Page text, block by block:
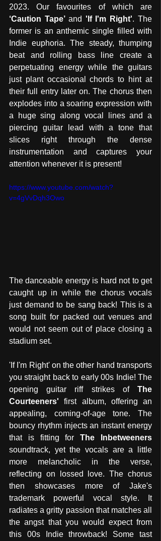
‘Caution Tape’ and 'If I'm Right'. The
former is an anthemic single filled with
Indie euphoria. The steady, thumping
beat and rolling bass line create a
perpetuating energy while the guitars
just plant occasional chords to hint at
their full entry later on. The chorus then
explodes into a soaring expression with
a huge sing along vocal lines and a
piercing guitar lead with a tone that
slices right through the dense
instrumentation and captures your
attention whenever it is present!
https://www.youtube.com/watch?
v=4gVvDqh3Owo
The danceable energy is hard not to get
caught up in while the chorus vocals
just demand to be sang back! This is a
song built for packed out venues and
would not seem out of place closing a
stadium set.
'If I'm Right' on the other hand transports
you straight back to early 00s Indie! The
opening guitar riff strikes of The
Courteeners' first album, offering an
appealing, coming-of-age tone. The
bouncy rhythm injects an instant energy
that is fitting for The Inbetweeners
soundtrack, yet the vocals are a little
more melancholic in the verse,
reflecting on lossed love. The chorus
then showcases more of Jake's
trademark powerful vocal style. It
radiates a gritty passion that matches all
the angst that you would expect from
this 00s Indie throwback! Some tast